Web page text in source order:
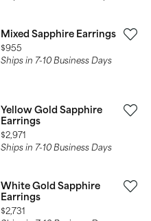
Mixed Sapphire Earrings
Price:
$955
Ships in 7-10 Business Days
Yellow Gold Sapphire
Earrings
Price:
$2,971
Ships in 7-10 Business Days
White Gold Sapphire
Earrings
Price:
$2,731